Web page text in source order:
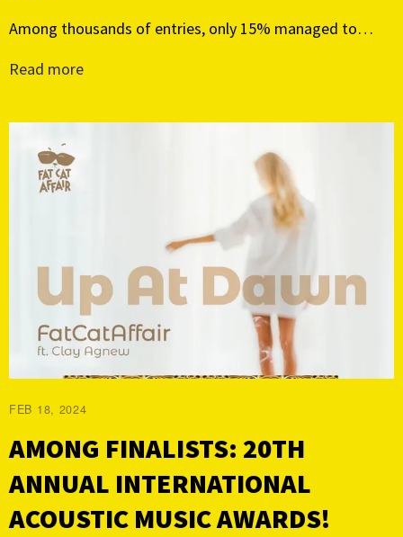
Among thousands of entries, only 15% managed to…
Read more
FEB 18, 2024
AMONG FINALISTS: 20TH
ANNUAL INTERNATIONAL
ACOUSTIC MUSIC AWARDS!